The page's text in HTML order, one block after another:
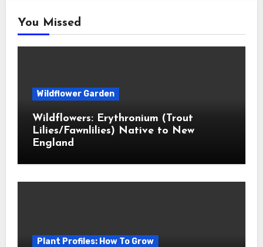
You Missed
Wildflower Garden
Wildflowers: Erythronium (Trout
Lilies/Fawnlilies) Native to New
England
Plant Profiles: How To Grow